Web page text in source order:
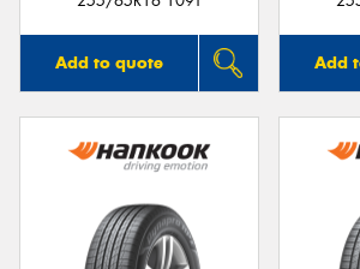
Add to quote Add